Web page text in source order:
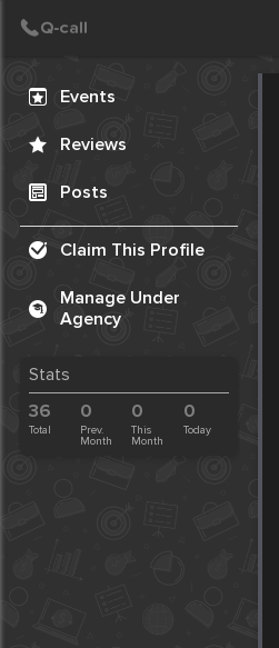
Events
Reviews
Posts
Claim This Profile
Manage Under
Agency
Stats
36
Total
0
Prev.
Month
0
This
Month
0
Today
Create Post
Post